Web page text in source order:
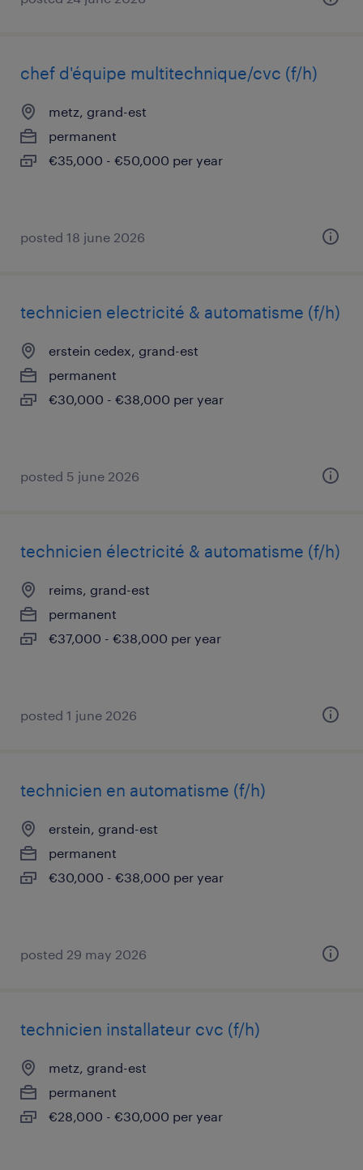
chef d'équipe multitechnique/cvc (f/h)
metz, grand-est
permanent
€35,000 - €50,000 per year
posted 18 june 2026
technicien electricité & automatisme (f/h)
erstein cedex, grand-est
permanent
€30,000 - €38,000 per year
posted 5 june 2026
technicien électricité & automatisme (f/h)
reims, grand-est
permanent
€37,000 - €38,000 per year
posted 1 june 2026
technicien en automatisme (f/h)
erstein, grand-est
permanent
€30,000 - €38,000 per year
posted 29 may 2026
technicien installateur cvc (f/h)
metz, grand-est
permanent
€28,000 - €30,000 per year